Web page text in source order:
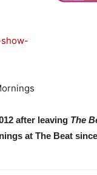
after leaving The
at The Beat